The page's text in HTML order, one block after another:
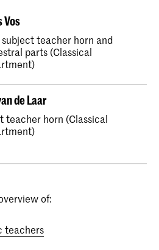
Vos
teacher horn and
parts (Classical
de Laar
teacher horn (Classical
of:
teachers